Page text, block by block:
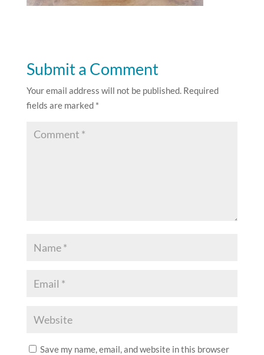
Submit a Comment
Your email address will not be published. Required
fields are marked *
Save my name, email, and website in this browser